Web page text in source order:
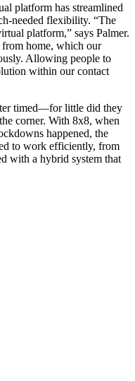
platform has streamlined
needed flexibility. “The
platform,” says Palmer.
home, which our
Allowing people to
within our contact
timed—for little did they
corner. With 8x8, when
happened, the
to work efficiently, from
with a hybrid system that